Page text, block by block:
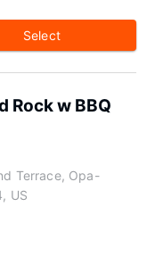
Select
Rock w BBQ
Terrace, Opa-
US